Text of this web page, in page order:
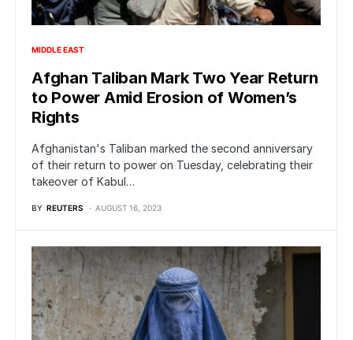
MIDDLE EAST
Afghan Taliban Mark Two Year Return
to Power Amid Erosion of Women’s
Rights
Afghanistan's Taliban marked the second anniversary
of their return to power on Tuesday, celebrating their
takeover of Kabul…
BY REUTERS AUGUST 16, 2023